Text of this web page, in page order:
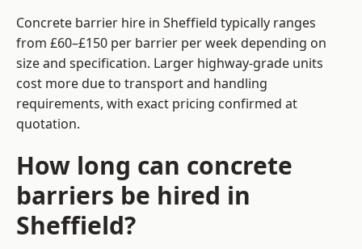
Concrete barrier hire in Sheffield typically ranges
from £60–£150 per barrier per week depending on
size and specification. Larger highway-grade units
cost more due to transport and handling
requirements, with exact pricing confirmed at
quotation.
How long can concrete
barriers be hired in
Sheffield?